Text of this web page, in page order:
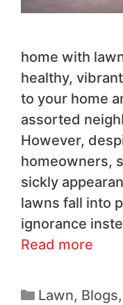
home with
healthy,
to your home
assorted
However,
homeowners,
sickly
lawns fall into
ignorance
Read more
Lawn, Blogs,